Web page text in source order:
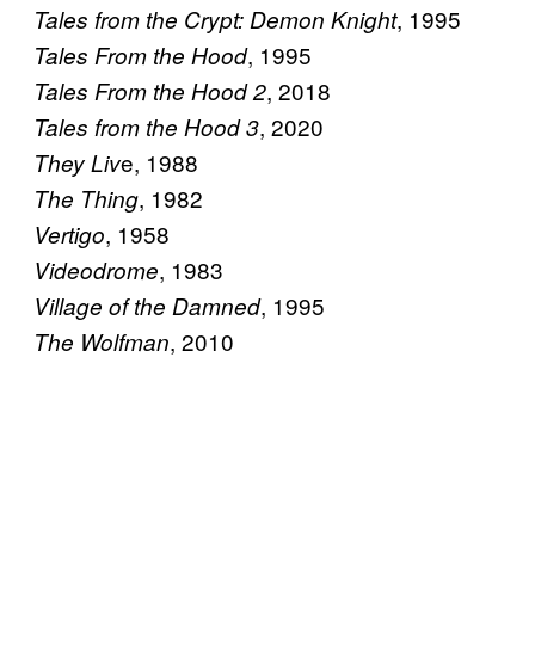
Tales from the Crypt: Demon Knight, 1995
Tales From the Hood, 1995
Tales From the Hood 2, 2018
Tales from the Hood 3, 2020
They Live, 1988
The Thing, 1982
Vertigo, 1958
Videodrome, 1983
Village of the Damned, 1995
The Wolfman, 2010